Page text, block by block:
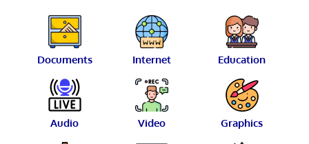
Documents Internet Education
Audio Video Graphics